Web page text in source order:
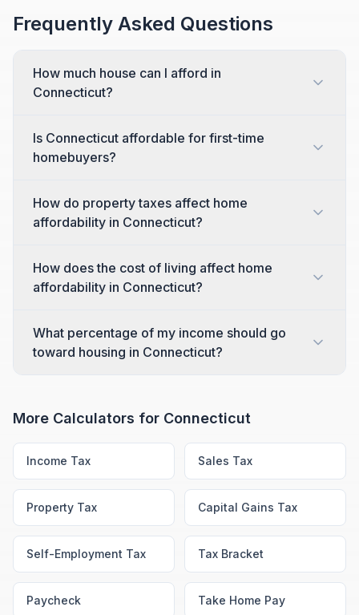
Frequently Asked Questions
How much house can I afford in
Connecticut?
Is Connecticut affordable for first-time
homebuyers?
How do property taxes affect home
affordability in Connecticut?
How does the cost of living affect home
affordability in Connecticut?
What percentage of my income should go
toward housing in Connecticut?
More Calculators for Connecticut
Income Tax Sales Tax
Property Tax Capital Gains Tax
Self-Employment Tax Tax Bracket
Paycheck Take Home Pay